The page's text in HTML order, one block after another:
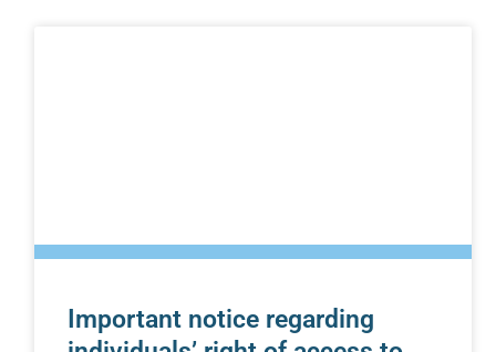
Important notice regarding